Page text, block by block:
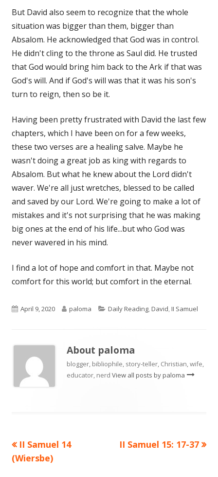
But David also seem to recognize that the whole
situation was bigger than them, bigger than
Absalom. He acknowledged that God was in control.
He didn't cling to the throne as Saul did. He trusted
that God would bring him back to the Ark if that was
God's will. And if God's will was that it was his son's
turn to reign, then so be it.
Having been pretty frustrated with David the last few
chapters, which I have been on for a few weeks,
these two verses are a healing salve. Maybe he
wasn't doing a great job as king with regards to
Absalom. But what he knew about the Lord didn't
waver. We're all just wretches, blessed to be called
and saved by our Lord. We're going to make a lot of
mistakes and it's not surprising that he was making
big ones at the end of his life...but who God was
never wavered in his mind.
I find a lot of hope and comfort in that. Maybe not
comfort for this world; but comfort in the eternal.
Published
April 9, 2020 Author
paloma Categories
Daily Reading,David,II Samuel
About paloma
blogger, bibliophile, story-teller, Christian, wife,
educator, nerd View all posts by paloma
Post
navigation
Previous
article:
II Samuel 14
(Wiersbe)
Next
II Samuel 15: 17-37